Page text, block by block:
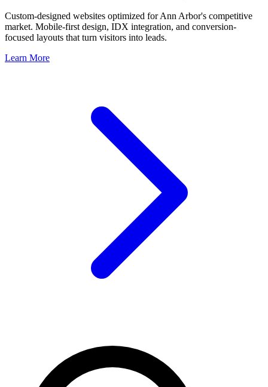
Custom-designed websites optimized forAnn Arbor's competitive
market. Mobile-first design, IDX integration, and conversion-
focused layouts that turn visitors into leads.
Learn More